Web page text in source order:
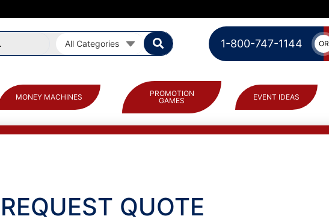
All Categories 1-800-747-1144 OR
MONEY MACHINES
PROMOTION
GAMES
EVENT IDEAS
REQUEST QUOTE